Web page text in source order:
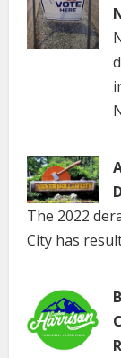
The 2022
City has